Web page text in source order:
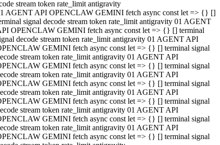
stream token rate_limit antigravity
AGENT API OPENCLAW GEMINI fetch async const let => {} []
signal decode stream token rate_limit antigravity 01 AGENT
OPENCLAW GEMINI fetch async const let => {} [] terminal
decode stream token rate_limit antigravity 01 AGENT API
GEMINI fetch async const let => {} [] terminal signal
stream token rate_limit antigravity 01 AGENT API
GEMINI fetch async const let => {} [] terminal signal
stream token rate_limit antigravity 01 AGENT API
GEMINI fetch async const let => {} [] terminal signal
stream token rate_limit antigravity 01 AGENT API
GEMINI fetch async const let => {} [] terminal signal
stream token rate_limit antigravity 01 AGENT API
GEMINI fetch async const let => {} [] terminal signal
stream token rate_limit antigravity 01 AGENT API
GEMINI fetch async const let => {} [] terminal signal